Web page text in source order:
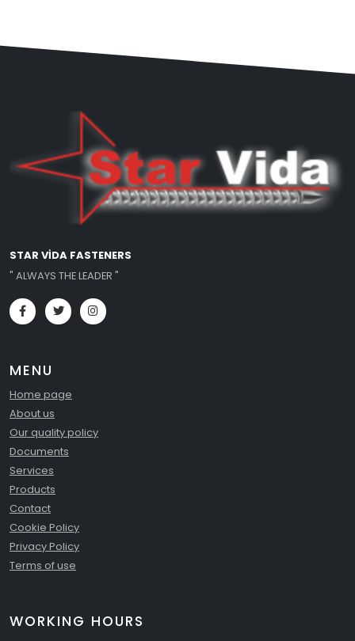
STAR VİDA FASTENERS
" ALWAYS THE LEADER "
MENU
Home page
About us
Our quality policy
Documents
Services
Products
Contact
Cookie Policy
Privacy Policy
Terms of use
WORKING HOURS